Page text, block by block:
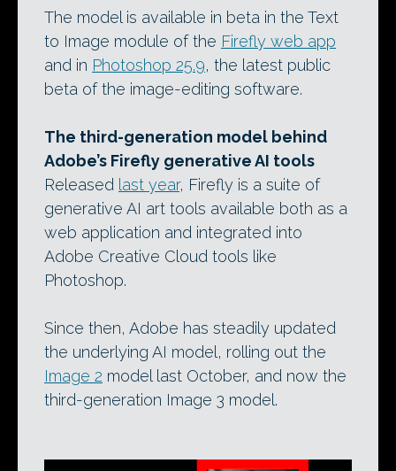
The model is available in beta in the Text
to Image module of the Firefly web app
and in Photoshop 25.9, the latest public
beta of the image-editing software.
The third-generation model behind
Adobe’s Firefly generative AI tools
Released last year, Firefly is a suite of
generative AI art tools available both as a
web application and integrated into
Adobe Creative Cloud tools like
Photoshop.
Since then, Adobe has steadily updated
the underlying AI model, rolling out the
Image 2 model last October, and now the
third-generation Image 3 model.